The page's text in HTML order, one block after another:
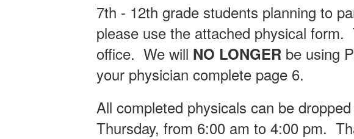
7th - 12th grade students planning to
please use the attached physical
office. We will NO LONGER be using
your physician complete page 6.
All completed physicals can be
Thursday, from 6:00 am to 4:00 pm.